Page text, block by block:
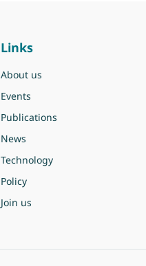
Links
About us
Events
Publications
News
Technology
Policy
Join us